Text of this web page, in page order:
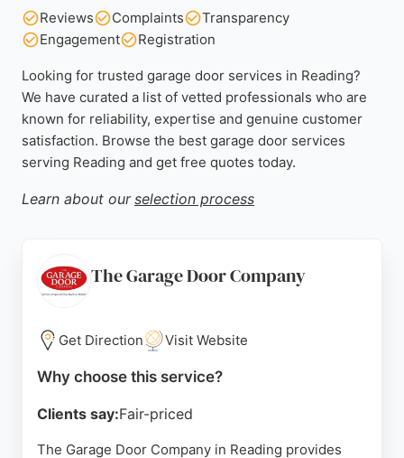
Reviews Complaints
Transparency
Engagement
Registration
Looking for trusted garage door services in Reading?
We have curated a list of vetted professionals who are
known for reliability, expertise and genuine customer
satisfaction. Browse the best garage door services
serving Reading and get free quotes today.
Learn about our selection process
The Garage Door Company
Get Direction Visit Website
Why choose this service?
Clients say:Fair-priced
The Garage Door Company in Reading provides